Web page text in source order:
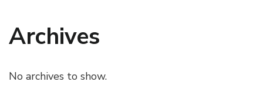
Archives
No archives to show.